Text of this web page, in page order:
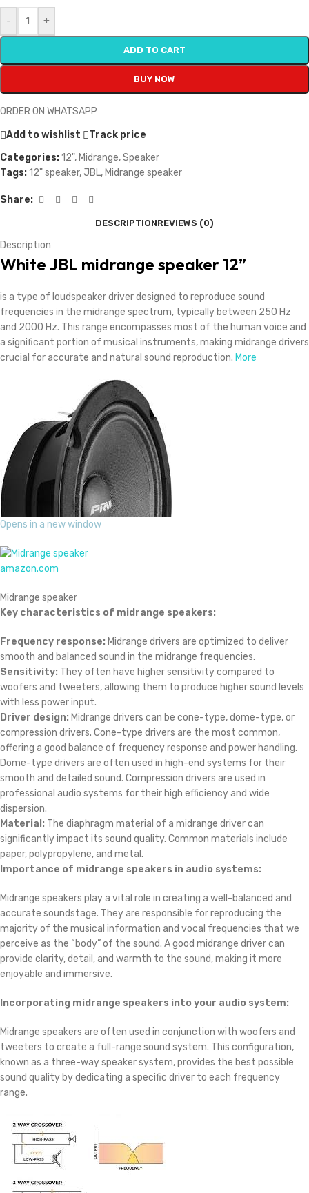
- +
ADD TO CART
BUY NOW
ORDER ON WHATSAPP
Add to wishlist
Track price
Categories:12", Midrange,Speaker
Tags:12" speaker, JBL, Midrange speaker
Share:
DESCRIPTIONREVIEWS (0)
Description
White JBL midrange speaker 12”
is a type of loudspeaker driver designed to reproduce sound
frequencies in the midrange spectrum, typically between 250 Hz
and 2000 Hz. This range encompasses most of the human voice and
a significant portion of musical instruments, making midrange drivers
crucial for accurate and natural sound reproduction. More
Opens in a new window
amazon.com
Midrange speaker
Key characteristics of midrange speakers:
Frequency response: Midrange drivers are optimized to deliver
smooth and balanced sound in the midrange frequencies.
Sensitivity: They often have higher sensitivity compared to
woofers and tweeters, allowing them to produce higher sound levels
with less power input.
Driver design: Midrange drivers can be cone-type, dome-type, or
compression drivers. Cone-type drivers are the most common,
offering a good balance of frequency response and power handling.
Dome-type drivers are often used in high-end systems for their
smooth and detailed sound. Compression drivers are used in
professional audio systems for their high efficiency and wide
dispersion.
Material: The diaphragm material of a midrange driver can
significantly impact its sound quality. Common materials include
paper, polypropylene, and metal.
Importance of midrange speakers in audio systems:
Midrange speakers play a vital role in creating a well-balanced and
accurate soundstage. They are responsible for reproducing the
majority of the musical information and vocal frequencies that we
perceive as the “body” of the sound. A good midrange driver can
provide clarity, detail, and warmth to the sound, making it more
enjoyable and immersive.
Incorporating midrange speakers into your audio system:
Midrange speakers are often used in conjunction with woofers and
tweeters to create a full-range sound system. This configuration,
known as a three-way speaker system, provides the best possible
sound quality by dedicating a specific driver to each frequency
range.